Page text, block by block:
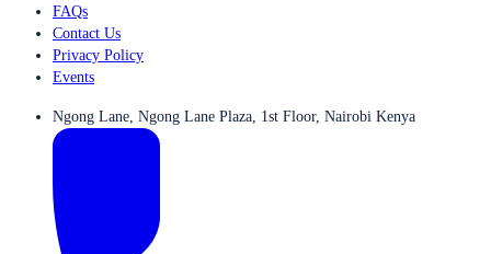
FAQs
Contact Us
Privacy Policy
Events
Ngong Lane, Ngong Lane Plaza, 1st Floor, Nairobi Kenya